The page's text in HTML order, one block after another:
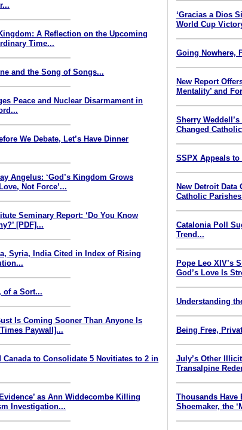
A Reflection on the Upcoming
Time...
and the Song of Songs...
Peace and Nuclear Disarmament in
We Debate, Let’s Have Dinner
Angelus: ‘God’s Kingdom Grows
Not Force’...
Seminary Report: ‘Do You Know
[PDF]...
Syria, India Cited in Index of Rising
of a Sort...
Is Coming Sooner Than Anyone Is
Paywall]...
Canada to Consolidate 5 Novitiates to 2 in
as Ann Widdecombe Killing
Investigation...
‘Gracias a Dios
World Cup
Going Nowhere,
New Report
Mentality’ and
Sherry
Changed
SSPX Appeals
New Detroit
Catholic
Catalonia Poll
Trend...
Pope Leo XIV’s
God’s Love Is
Understanding
Being Free,
July’s Other
Transalpine
Thousands Have
Shoemaker, the